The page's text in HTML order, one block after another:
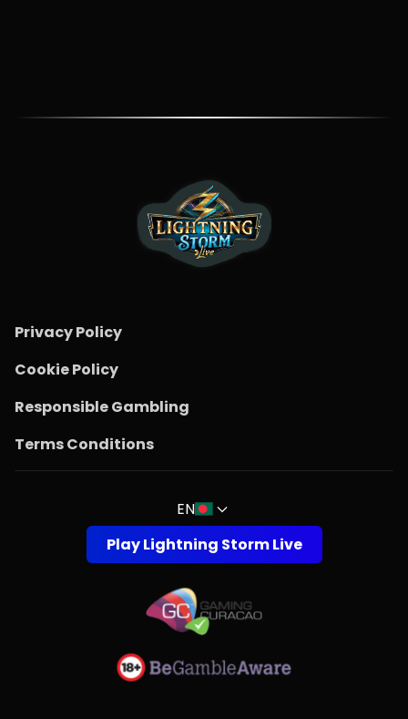
Privacy Policy
Cookie Policy
Responsible Gambling
Terms Conditions
EN
Play Lightning Storm Live